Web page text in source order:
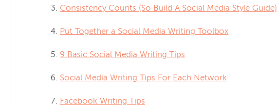
Consistency Counts (So Build A Social Media Style Guide)
Put Together a Social Media Writing Toolbox
9 Basic Social Media Writing Tips
Social Media Writing Tips For Each Network
Facebook Writing Tips